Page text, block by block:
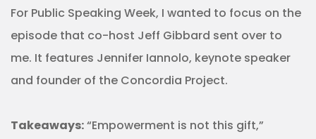
For Public Speaking Week, I wanted to focus on the
episode that co-host Jeff Gibbard sent over to
me. It features Jennifer Iannolo, keynote speaker
and founder of the Concordia Project.
Takeaways:“Empowerment is not this gift,”